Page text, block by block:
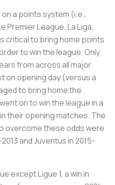
a points system (i.e.,
Premier League, La Liga,
critical to bring home points
to win the league. Only
from across all major
on opening day (versus a
to bring home the
on to win the league in a
their opening matches. The
overcome these odds were
and Juventus in 2015-
except Ligue 1, a win in